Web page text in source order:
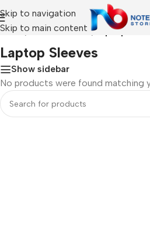
Skip to navigation
Skip to main content
Home/ACCESSORIES/Laptop
Laptop Sleeves
Show sidebar
No products were found matching